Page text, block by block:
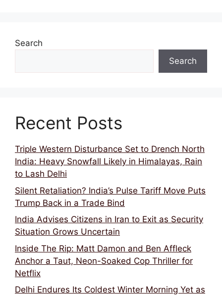
Search
Search
Recent Posts
Triple Western Disturbance Set to Drench North
India: Heavy Snowfall Likely in Himalayas, Rain
to Lash Delhi
Silent Retaliation? India’s Pulse Tariff Move Puts
Trump Back in a Trade Bind
India Advises Citizens in Iran to Exit as Security
Situation Grows Uncertain
Inside The Rip: Matt Damon and Ben Affleck
Anchor a Taut, Neon-Soaked Cop Thriller for
Netflix
Delhi Endures Its Coldest Winter Morning Yet as